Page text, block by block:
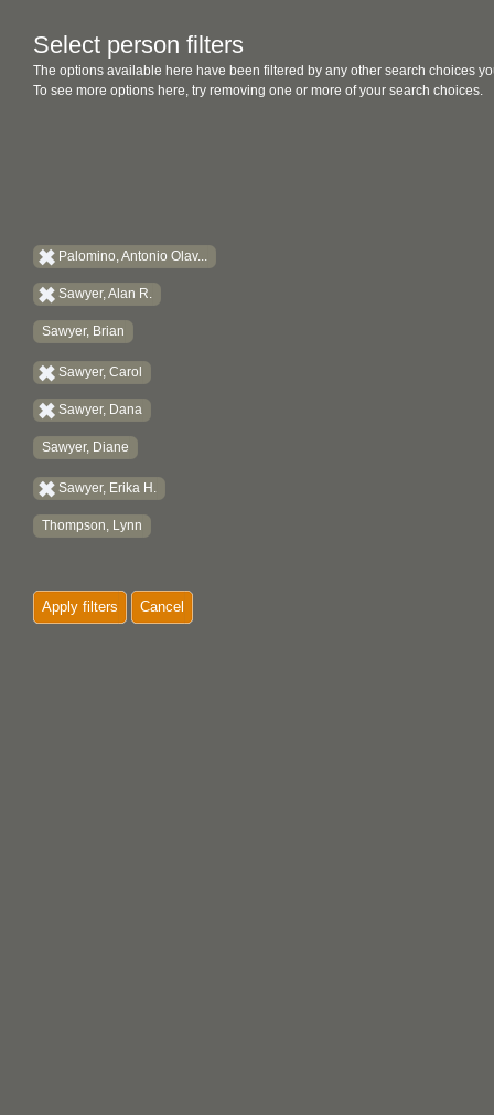
Select person filters
The options available here have been filtered by any other search choices
To see more options here, try removing one or more of your search choices.
Palomino, Antonio Olav...
Sawyer, Alan R.
Sawyer, Brian
Sawyer, Carol
Sawyer, Dana
Sawyer, Diane
Sawyer, Erika H.
Thompson, Lynn
Apply filters Cancel